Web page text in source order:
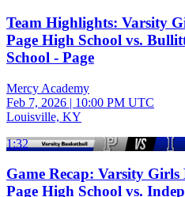
Team Highlights: Varsity
Page High School vs.
School - Page
Mercy Academy
Feb 7, 2026 | 10:00 PM UTC
Louisville, KY
1:32
Game Recap: Varsity Girls
Page High School vs.